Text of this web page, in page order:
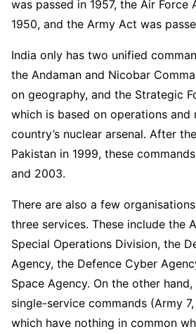
was passed in 1957, the Air Force
1950, and the Army Act was
India only has two unified
the Andaman and Nicobar
on geography, and the Strategic
which is based on operations and
country’s nuclear arsenal. After
Pakistan in 1999, these
and 2003.
There are also a few
three services. These include the
Special Operations Division, the
Agency, the Defence Cyber
Space Agency. On the other
single-service commands (Army
which have nothing in common